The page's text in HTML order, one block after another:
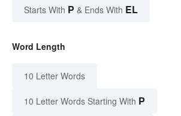
Starts With P & Ends With EL
Word Length
10 Letter Words
10 Letter Words Starting With P